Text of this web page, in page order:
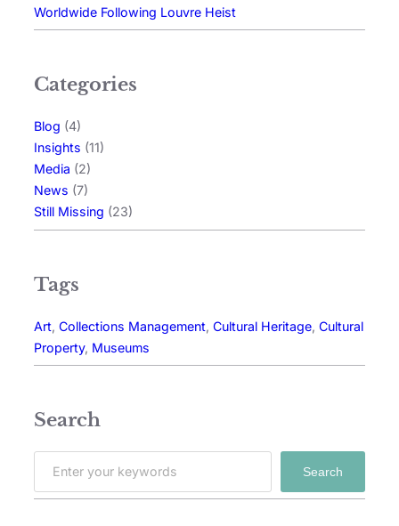
Worldwide Following Louvre Heist
Categories
Blog (4)
Insights (11)
Media (2)
News (7)
Still Missing (23)
Tags
Art, Collections Management, Cultural Heritage, Cultural
Property, Museums
Search
Search